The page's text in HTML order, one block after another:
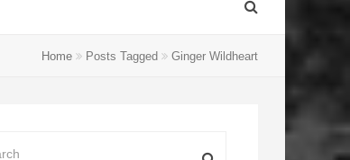
Home Posts Tagged Ginger Wildheart